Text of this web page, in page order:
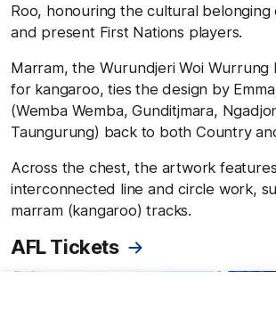
Roo, honouring the cultural
and present First Nations players.
Marram, the Wurundjeri Woi Wurrung
for kangaroo, ties the design by
(Wemba Wemba, Gunditjmara,
Taungurung) back to both Country
Across the chest, the artwork
interconnected line and circle work,
marram (kangaroo) tracks.
AFL Tickets